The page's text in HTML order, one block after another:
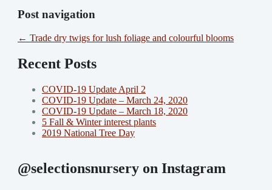
Post navigation
← Trade dry twigs for lush foliage and colourful blooms
Recent Posts
COVID-19 Update April 2
COVID-19 Update – March 24, 2020
COVID-19 Update – March 18, 2020
5 Fall & Winter interest plants
2019 National Tree Day
@selectionsnursery on Instagram